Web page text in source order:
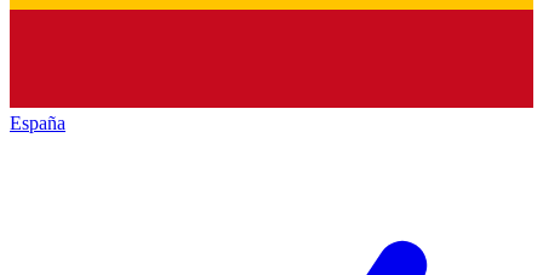
España